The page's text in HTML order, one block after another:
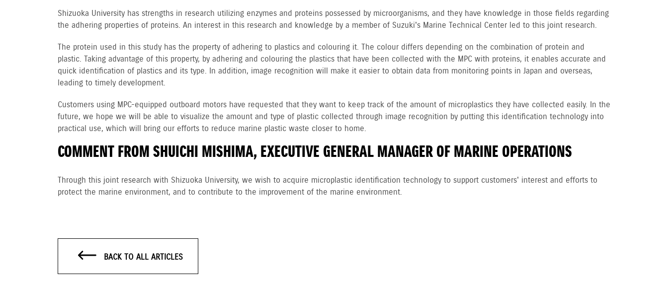
Shizuoka University has strengths in research utilizing enzymes and proteins possessed by microorganisms, and they have knowledge in those fields regarding
the adhering properties of proteins. An interest in this research and knowledge by a member of Suzuki's Marine Technical Center led to this joint research.
The protein used in this study has the property of adhering to plastics and colouring it. The colour differs depending on the combination of protein and
plastic. Taking advantage of this property, by adhering and colouring the plastics that have been collected with the MPC with proteins, it enables accurate and
quick identification of plastics and its type. In addition, image recognition will make it easier to obtain data from monitoring points in Japan and overseas,
leading to timely development.
Customers using MPC-equipped outboard motors have requested that they want to keep track of the amount of microplastics they have collected easily. In the
future, we hope we will be able to visualize the amount and type of plastic collected through image recognition by putting this identification technology into
practical use, which will bring our efforts to reduce marine plastic waste closer to home.
COMMENT FROM SHUICHI MISHIMA, EXECUTIVE GENERAL MANAGER OF MARINE OPERATIONS
Through this joint research with Shizuoka University, we wish to acquire microplastic identification technology to support customers' interest and efforts to
protect the marine environment, and to contribute to the improvement of the marine environment.
BACK TO ALL ARTICLES